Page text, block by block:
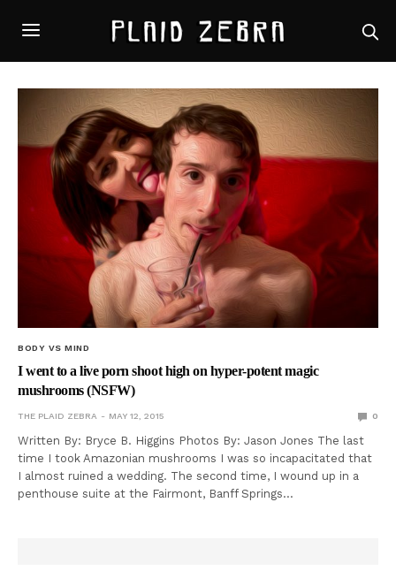
BODY VS MIND
I went to a live porn shoot high on hyper-potent magic
mushrooms (NSFW)
THE PLAID ZEBRA MAY 12, 2015 0
Written By: Bryce B. Higgins Photos By: Jason Jones The last
time I took Amazonian mushrooms I was so incapacitated that
I almost ruined a wedding. The second time, I wound up in a
penthouse suite at the Fairmont, Banff Springs…